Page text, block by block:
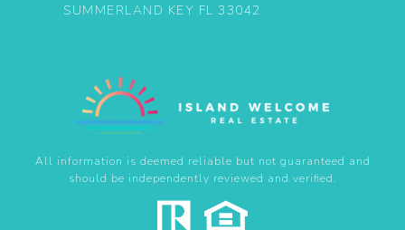
SUMMERLAND KEY FL 33042
All information is deemed reliable but not guaranteed and
should be independently reviewed and verified.